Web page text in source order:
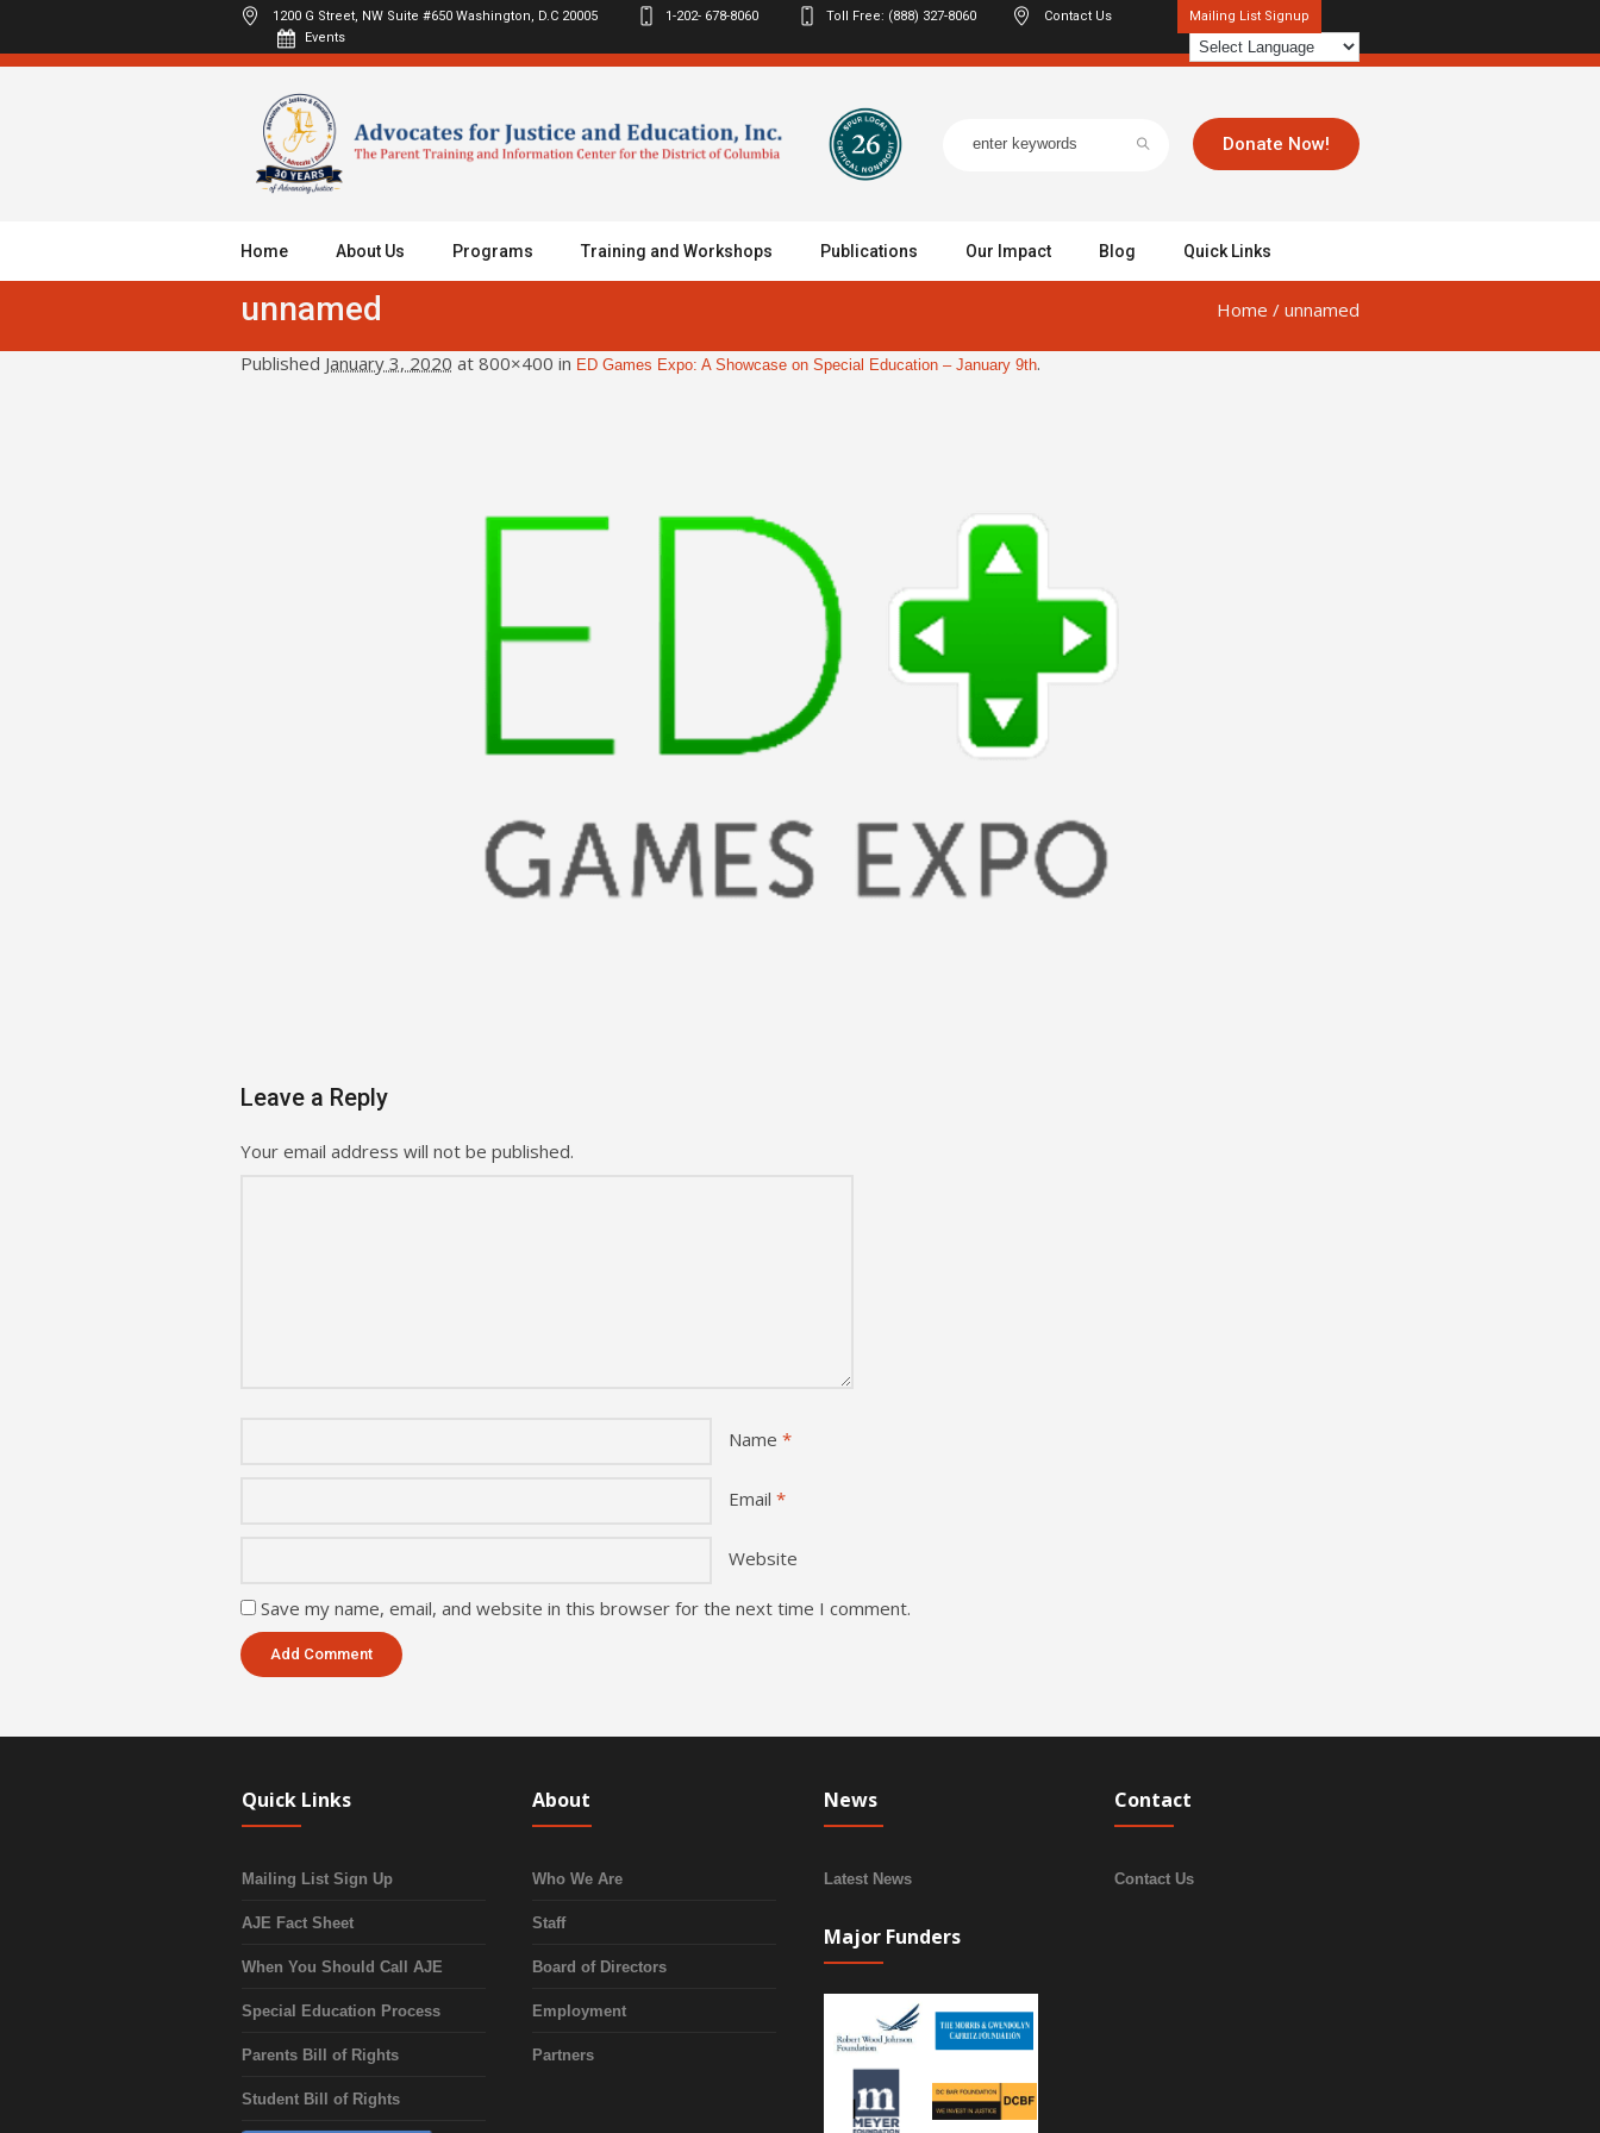
Mailing List Signup
1200 G Street, NW Suite #650 Washington, D.C 20005 1-202- 678-8060 Toll Free: (888) 327-8060
Contact Us
Events
Donate Now!
Home About Us Programs Training and Workshops Publications Our Impact Blog Quick Links
unnamed Home / unnamed
Published January 3, 2020 at 800×400 in ED Games Expo: A Showcase on Special Education – January 9th.
Leave a Reply
Your email address will not be published.
Name *
Email *
Website
Save my name, email, and website in this browser for the next time I comment.
Quick Links
Mailing List Sign Up
AJE Fact Sheet
When You Should Call AJE
Special Education Process
Parents Bill of Rights
Student Bill of Rights
About
Who We Are
Staff
Board of Directors
Employment
Partners
News
Latest News
Major Funders
Contact
Contact Us